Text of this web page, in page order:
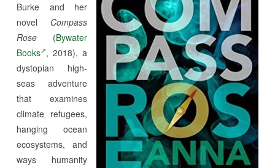
Burke and her
novel Compass
Rose(Bywater
Books , 2018), a
dystopian high-
seas adventure
that examines
climate refugees,
hanging ocean
ecosystems, and
ways humanity